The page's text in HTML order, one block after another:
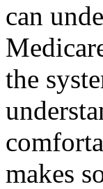
can
the
makes